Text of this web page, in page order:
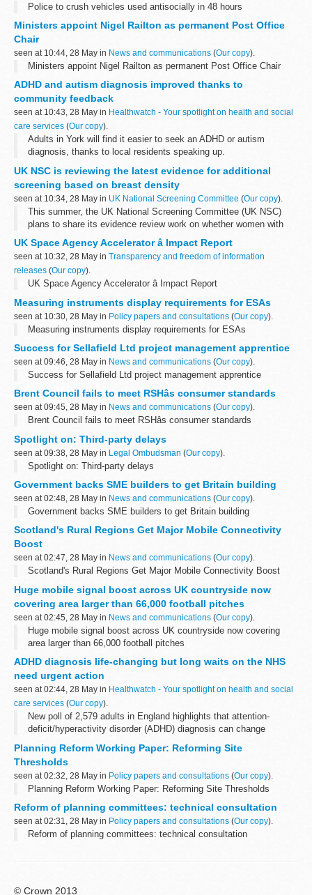
Police to crush vehicles used antisocially in 48 hours
Ministers appoint Nigel Railton as permanent Post Office
Chair
seen at 10:44, 28 May in News and communications (Our copy).
Ministers appoint Nigel Railton as permanent Post Office Chair
ADHD and autism diagnosis improved thanks to
community feedback
seen at 10:43, 28 May in Healthwatch - Your spotlight on health and social
care services (Our copy).
Adults in York will find it easier to seek an ADHD or autism
diagnosis, thanks to local residents speaking up.
UK NSC is reviewing the latest evidence for additional
screening based on breast density
seen at 10:34, 28 May in UK National Screening Committee (Our copy).
This summer, the UK National Screening Committee (UK NSC)
plans to share its evidence review work on whether women with
dense breasts should be offered additional breast screening
imaging tests.
<...
UK Space Agency Accelerator â Impact Report
seen at 10:32, 28 May in Transparency and freedom of information
releases (Our copy).
UK Space Agency Accelerator â Impact Report
Measuring instruments display requirements for ESAs
seen at 10:30, 28 May in Policy papers and consultations (Our copy).
Measuring instruments display requirements for ESAs
Success for Sellafield Ltd project management apprentice
seen at 09:46, 28 May in News and communications (Our copy).
Success for Sellafield Ltd project management apprentice
Brent Council fails to meet RSHâs consumer standards
seen at 09:45, 28 May in News and communications (Our copy).
Brent Council fails to meet RSHâs consumer standards
Spotlight on: Third-party delays
seen at 09:38, 28 May in Legal Ombudsman (Our copy).
Spotlight on: Third-party delays
Government backs SME builders to get Britain building
seen at 02:48, 28 May in News and communications (Our copy).
Government backs SME builders to get Britain building
Scotland's Rural Regions Get Major Mobile Connectivity
Boost
seen at 02:47, 28 May in News and communications (Our copy).
Scotland's Rural Regions Get Major Mobile Connectivity Boost
Huge mobile signal boost across UK countryside now
covering area larger than 66,000 football pitches
seen at 02:45, 28 May in News and communications (Our copy).
Huge mobile signal boost across UK countryside now covering
area larger than 66,000 football pitches
ADHD diagnosis life-changing but long waits on the NHS
need urgent action
seen at 02:44, 28 May in Healthwatch - Your spotlight on health and social
care services (Our copy).
New poll of 2,579 adults in England highlights that attention-
deficit/hyperactivity disorder (ADHD) diagnosis can change
suspected ADHD off seeking ...
Planning Reform Working Paper: Reforming Site
Thresholds
seen at 02:32, 28 May in Policy papers and consultations (Our copy).
Planning Reform Working Paper: Reforming Site Thresholds
Reform of planning committees: technical consultation
seen at 02:31, 28 May in Policy papers and consultations (Our copy).
Reform of planning committees: technical consultation
© Crown 2013